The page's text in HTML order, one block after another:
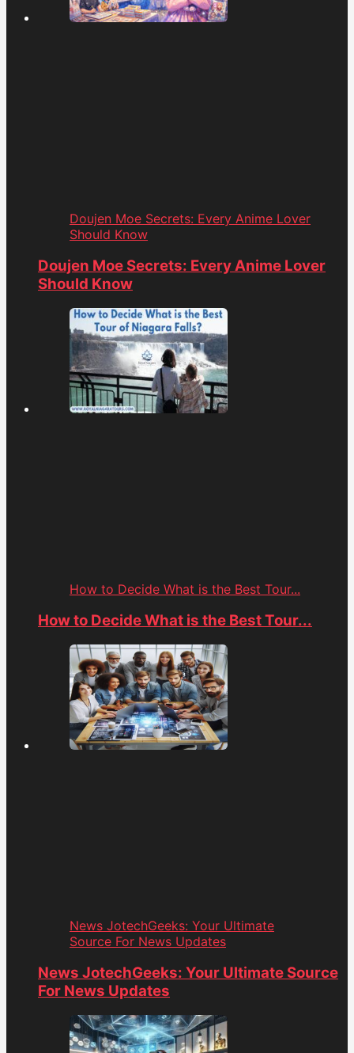
Doujen Moe Secrets: Every Anime Lover
Should Know
Doujen Moe Secrets: Every Anime Lover
Should Know
How to Decide What is the Best Tour...
How to Decide What is the Best Tour...
News JotechGeeks: Your Ultimate
Source For News Updates
News JotechGeeks: Your Ultimate Source
For News Updates